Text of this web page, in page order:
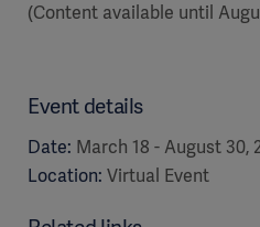
(Content available until
Event details
Date: March 18 - August 30,
Location: Virtual Event